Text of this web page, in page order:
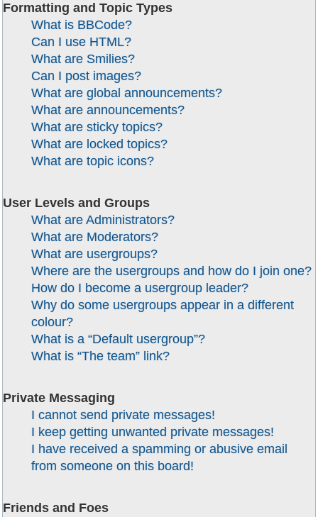
Formatting and Topic Types
What is BBCode?
Can I use HTML?
What are Smilies?
Can I post images?
What are global announcements?
What are announcements?
What are sticky topics?
What are locked topics?
What are topic icons?
User Levels and Groups
What are Administrators?
What are Moderators?
What are usergroups?
Where are the usergroups and how do I join one?
How do I become a usergroup leader?
Why do some usergroups appear in a different
colour?
What is a “Default usergroup”?
What is “The team” link?
Private Messaging
I cannot send private messages!
I keep getting unwanted private messages!
I have received a spamming or abusive email
from someone on this board!
Friends and Foes